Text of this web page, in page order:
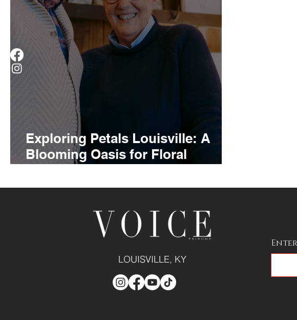
Exploring Petals Louisville: A
Blooming Oasis for Floral
LOUISVILLE, KY